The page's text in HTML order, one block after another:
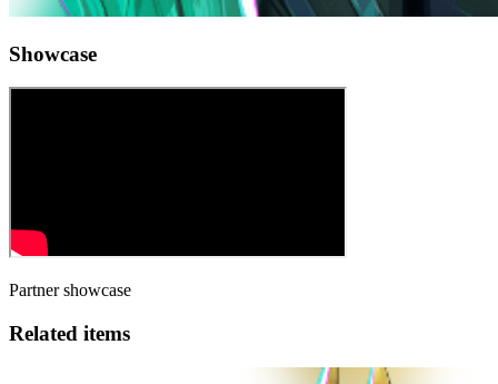
Showcase
Partner showcase
Related items